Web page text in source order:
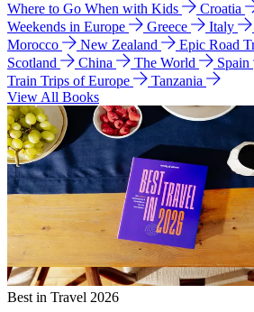
Where to Go When with Kids
Croatia
Weekends in Europe
Greece Italy
Morocco
New Zealand
Epic Road
Scotland
China The World Spain
Train Trips of Europe
Tanzania
View All Books
Best in Travel 2026